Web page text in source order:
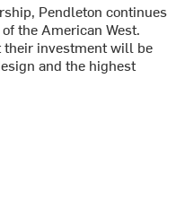
Pendleton continues
the American West.
their investment will be
and the highest